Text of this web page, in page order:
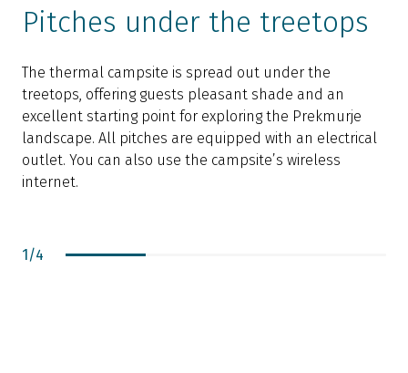
Pitches under the treetops
The thermal campsite is spread out under the
treetops, offering guests pleasant shade and an
excellent starting point for exploring the Prekmurje
landscape. All pitches are equipped with an electrical
outlet. You can also use the campsite’s wireless
internet.
1/4